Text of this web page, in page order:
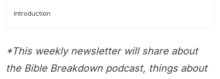
Introduction
*This weekly newsletter will share about
the Bible Breakdown podcast, things about